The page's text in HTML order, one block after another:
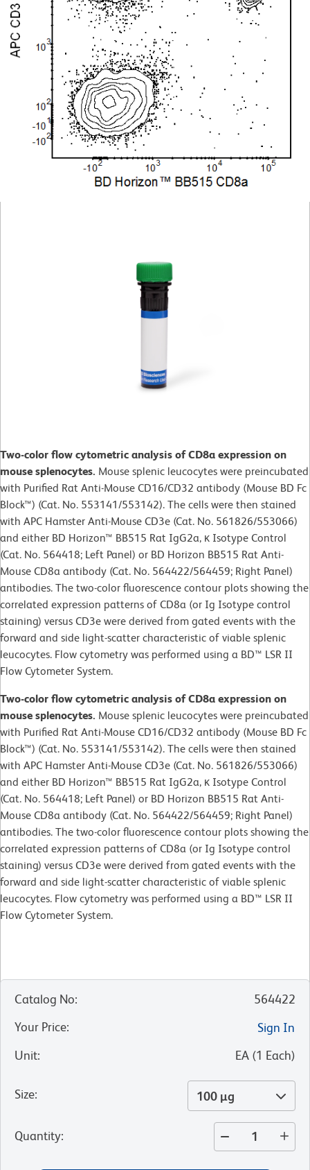
Two-color flow cytometric analysis of CD8a expression on
mouse splenocytes. Mouse splenic leucocytes were preincubated
with Purified Rat Anti-Mouse CD16/CD32 antibody (Mouse BD Fc
Block™) (Cat. No. 553141/553142). The cells were then stained
with APC Hamster Anti-Mouse CD3e (Cat. No. 561826/553066)
and either BD Horizon™ BB515 Rat IgG2a, κ Isotype Control
(Cat. No. 564418; Left Panel) or BD Horizon BB515 Rat Anti-
Mouse CD8a antibody (Cat. No. 564422/564459; Right Panel)
antibodies. The two-color fluorescence contour plots showing the
correlated expression patterns of CD8a (or Ig Isotype control
staining) versus CD3e were derived from gated events with the
forward and side light-scatter characteristic of viable splenic
leucocytes. Flow cytometry was performed using a BD™ LSR II
Flow Cytometer System.
Two-color flow cytometric analysis of CD8a expression on
mouse splenocytes. Mouse splenic leucocytes were preincubated
with Purified Rat Anti-Mouse CD16/CD32 antibody (Mouse BD Fc
Block™) (Cat. No. 553141/553142). The cells were then stained
with APC Hamster Anti-Mouse CD3e (Cat. No. 561826/553066)
and either BD Horizon™ BB515 Rat IgG2a, κ Isotype Control
(Cat. No. 564418; Left Panel) or BD Horizon BB515 Rat Anti-
Mouse CD8a antibody (Cat. No. 564422/564459; Right Panel)
antibodies. The two-color fluorescence contour plots showing the
correlated expression patterns of CD8a (or Ig Isotype control
staining) versus CD3e were derived from gated events with the
forward and side light-scatter characteristic of viable splenic
leucocytes. Flow cytometry was performed using a BD™ LSR II
Flow Cytometer System.
Catalog No:
564422
Your Price:
Sign In
Unit: EA (1 Each)
Size: 100 µg
Quantity: